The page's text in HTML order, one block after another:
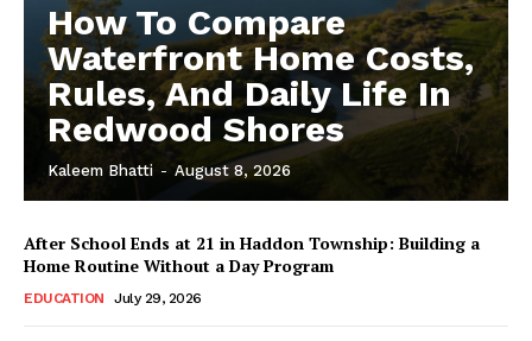
How To Compare
Waterfront Home Costs,
Rules, And Daily Life In
Redwood Shores
Kaleem Bhatti - August 8, 2026
After School Ends at 21 in Haddon Township: Building a
Home Routine Without a Day Program
EDUCATION July 29, 2026